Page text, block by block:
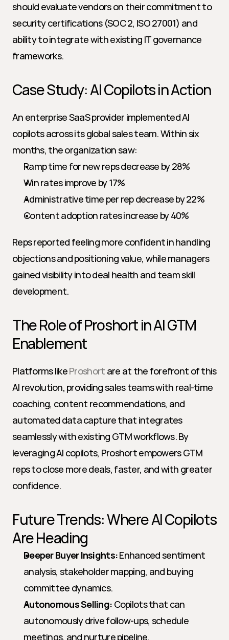
should evaluate vendors on their commitment to
security certifications (SOC 2, ISO 27001) and
ability to integrate with existing IT governance
frameworks.
Case Study: AI Copilots in Action
An enterprise SaaS provider implemented AI
copilots across its global sales team. Within six
months, the organization saw:
Ramp time for new reps decrease by 28%
Win rates improve by 17%
Administrative time per rep decrease by 22%
Content adoption rates increase by 40%
Reps reported feeling more confident in handling
objections and positioning value, while managers
gained visibility into deal health and team skill
development.
The Role of Proshort in AI GTM
Enablement
Platforms like Proshort are at the forefront of this
AI revolution, providing sales teams with real-time
coaching, content recommendations, and
automated data capture that integrates
seamlessly with existing GTM workflows. By
leveraging AI copilots, Proshort empowers GTM
reps to close more deals, faster, and with greater
confidence.
Future Trends: Where AI Copilots
Are Heading
Deeper Buyer Insights: Enhanced sentiment
analysis, stakeholder mapping, and buying
committee dynamics.
Autonomous Selling: Copilots that can
autonomously drive follow-ups, schedule
meetings, and nurture pipeline.